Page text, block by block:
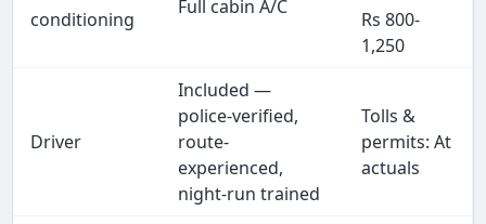
conditioning
Full cabin A/C
Rs 800-
1,250
Driver
Included —
police-verified,
route-
experienced,
night-run trained
Tolls &
permits: At
actuals